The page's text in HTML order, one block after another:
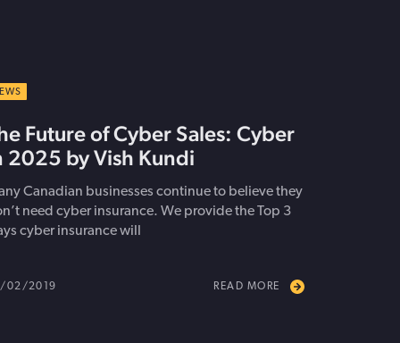
Future of Cyber Sales: Cyber
2025 by Vish Kundi
Canadian businesses continue to believe they
need cyber insurance. We provide the Top 3
cyber insurance will
02/2019 READ MORE